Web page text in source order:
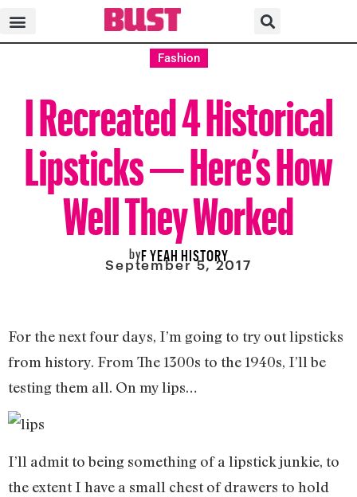
Fashion
I Recreated 4 Historical
Lipsticks — Here’s How
Well They Worked
byF YEAH HISTORY
September 5, 2017
For the next four days, I’m going to try out lipsticks
from history. From The 1300s to the 1940s, I’ll be
testing them all. On my lips…
I’ll admit to being something of a lipstick junkie, to
the extent I have a small chest of drawers to hold